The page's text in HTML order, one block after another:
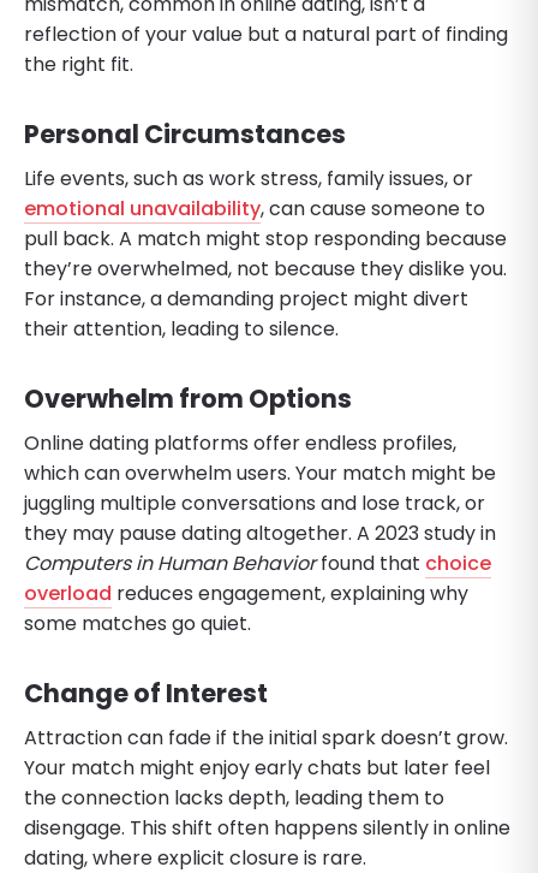
reflection of your value but a natural part of finding
the right fit.
Personal Circumstances
Life events, such as work stress, family issues, or
emotional unavailability, can cause someone to
pull back. A match might stop responding because
they’re overwhelmed, not because they dislike you.
For instance, a demanding project might divert
their attention, leading to silence.
Overwhelm from Options
Online dating platforms offer endless profiles,
which can overwhelm users. Your match might be
juggling multiple conversations and lose track, or
they may pause dating altogether. A 2023 study in
Computers in Human Behaviorfound that choice
overload reduces engagement, explaining why
some matches go quiet.
Change of Interest
Attraction can fade if the initial spark doesn’t grow.
Your match might enjoy early chats but later feel
the connection lacks depth, leading them to
disengage. This shift often happens silently in online
dating, where explicit closure is rare.